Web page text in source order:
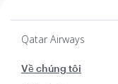
Qatar Airways
Về chúng tôi